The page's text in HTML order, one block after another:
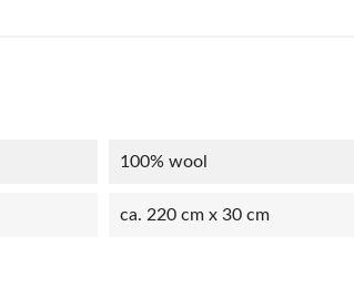
100% wool
ca. 220 cm x 30 cm